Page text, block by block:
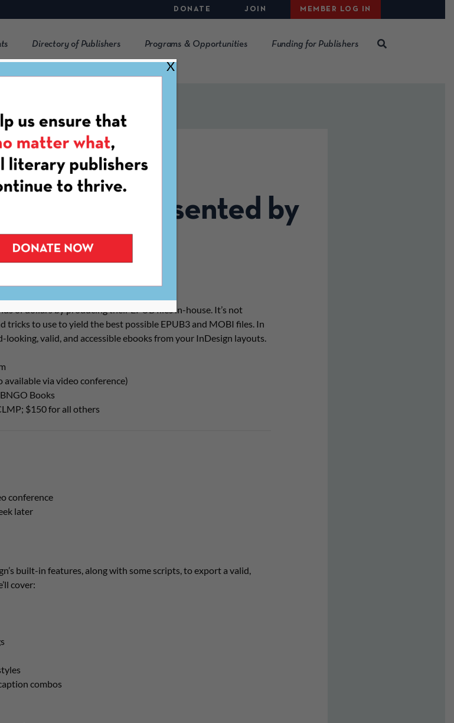
DONATE JOIN MEMBER LOG IN
Directory of Publishers Programs & Opportunities Funding for Publishers
7TH, 2020
EPUB: Presented by
& IPC
of dollars by producing their EPUB files in-house. It’s not
tricks to use to yield the best possible EPUB3 and MOBI files. In
valid, and accessible ebooks from your InDesign layouts.
available via video conference)
Books
$150 for all others
conference
later
built-in features, along with some scripts, to export a valid,
cover:
combos
X